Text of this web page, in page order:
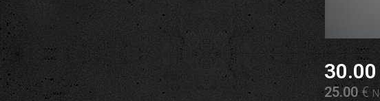
30.00
25.00€